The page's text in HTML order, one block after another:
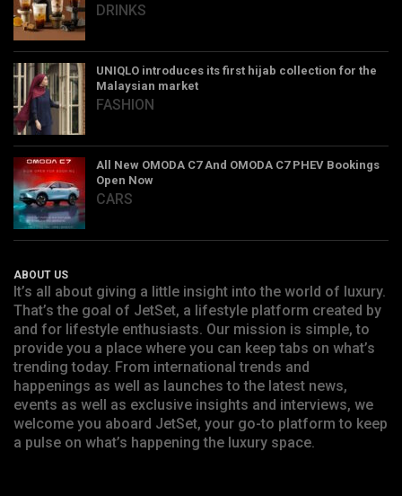
DRINKS
UNIQLO introduces its first hijab collection for the
Malaysian market
FASHION
All New OMODA C7 And OMODA C7 PHEV Bookings
Open Now
CARS
ABOUT US
It’s all about giving a little insight into the world of luxury.
That’s the goal of JetSet, a lifestyle platform created by
and for lifestyle enthusiasts. Our mission is simple, to
provide you a place where you can keep tabs on what’s
trending today. From international trends and
happenings as well as launches to the latest news,
events as well as exclusive insights and interviews, we
welcome you aboard JetSet, your go-to platform to keep
a pulse on what’s happening the luxury space.